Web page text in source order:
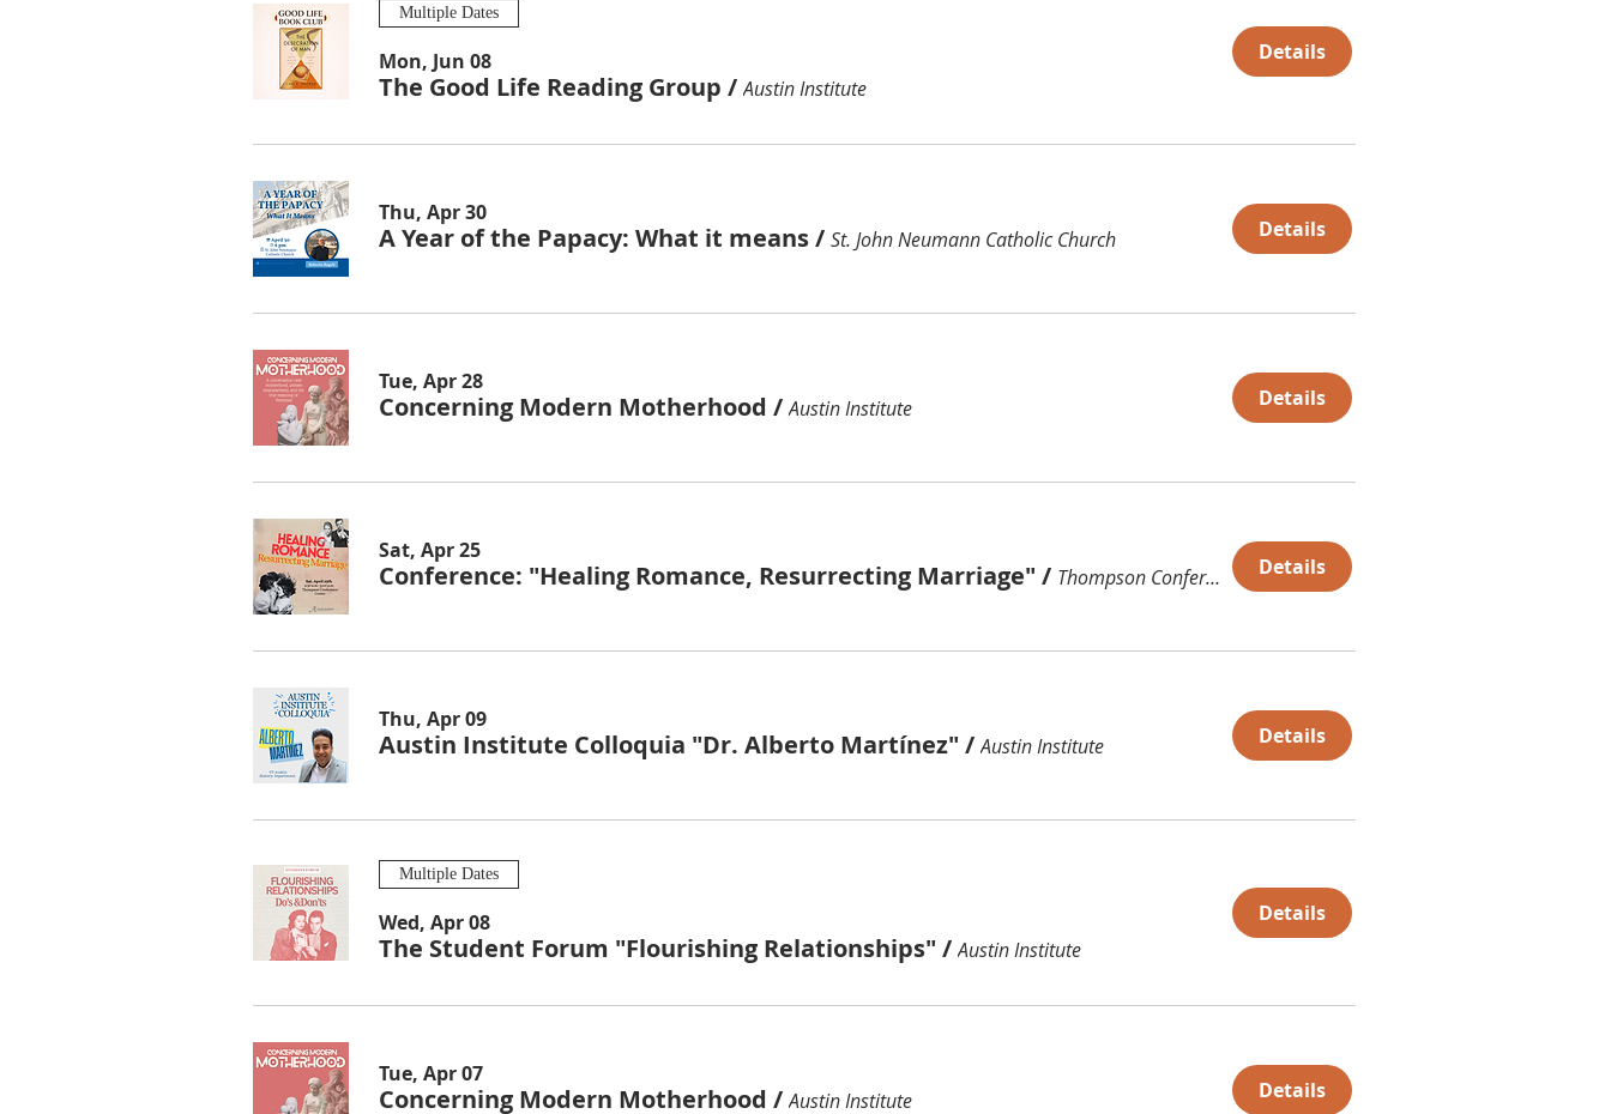
Multiple Dates
Mon, Jun 08
The Good Life Reading Group / Austin Institute
Details
Thu, Apr 30
A Year of the Papacy: What it means/ St. John Neumann Catholic Church Details
Tue, Apr 28
Concerning Modern Motherhood / Austin Institute Details
Sat, Apr 25
Conference: "Healing Romance, Resurrecting Marriage" / Thompson Conference Center (TCC) Details
Thu, Apr 09
Austin Institute Colloquia "Dr. Alberto Martínez" / Austin Institute Details
Multiple Dates
Wed, Apr 08
The Student Forum "Flourishing Relationships" / Austin Institute
Details
Tue, Apr 07
Concerning Modern Motherhood / Austin Institute Details